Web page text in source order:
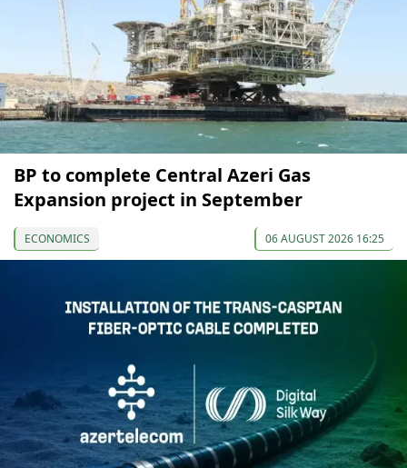
BP to complete Central Azeri Gas
Expansion project in September
ECONOMICS 06 AUGUST 2026 16:25